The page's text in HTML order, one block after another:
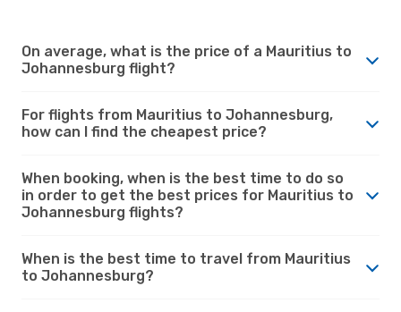
On average, what is the price of a Mauritius to
Johannesburg flight?
For flights from Mauritius to Johannesburg,
how can I find the cheapest price?
When booking, when is the best time to do so
in order to get the best prices for Mauritius to
Johannesburg flights?
When is the best time to travel from Mauritius
to Johannesburg?